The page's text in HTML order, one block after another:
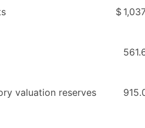
$
valuation reserves